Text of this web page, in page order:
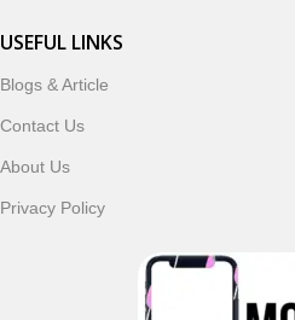
USEFUL LINKS
Blogs & Article
Contact Us
About Us
Privacy Policy